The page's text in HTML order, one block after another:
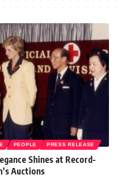
PEOPLE PRESS RELEASE
Shines at Record-
Auctions